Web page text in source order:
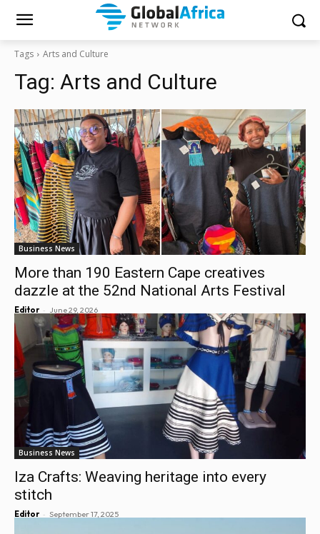
Tags Arts and Culture
Tag: Arts and Culture
Business News
More than 190 Eastern Cape creatives
dazzle at the 52nd National Arts Festival
Editor - June 29, 2026
Business News
Iza Crafts: Weaving heritage into every
stitch
Editor - September 17, 2025